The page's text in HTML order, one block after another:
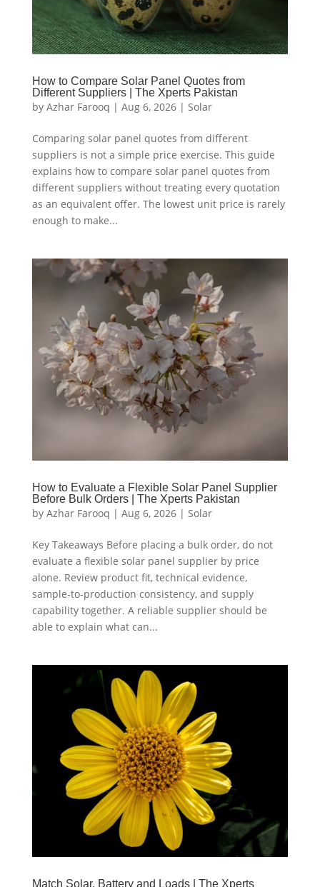
How to Compare Solar Panel Quotes from
Different Suppliers | The Xperts Pakistan
by Azhar Farooq | Aug 6, 2026| Solar
Comparing solar panel quotes from different
suppliers is not a simple price exercise. This guide
explains how to compare solar panel quotes from
different suppliers without treating every quotation
as an equivalent offer. The lowest unit price is rarely
enough to make...
How to Evaluate a Flexible Solar Panel Supplier
Before Bulk Orders | The Xperts Pakistan
by Azhar Farooq | Aug 6, 2026| Solar
Key Takeaways Before placing a bulk order, do not
evaluate a flexible solar panel supplier by price
alone. Review product fit, technical evidence,
sample-to-production consistency, and supply
capability together. A reliable supplier should be
able to explain what can...
Match Solar, Battery and Loads | The Xperts